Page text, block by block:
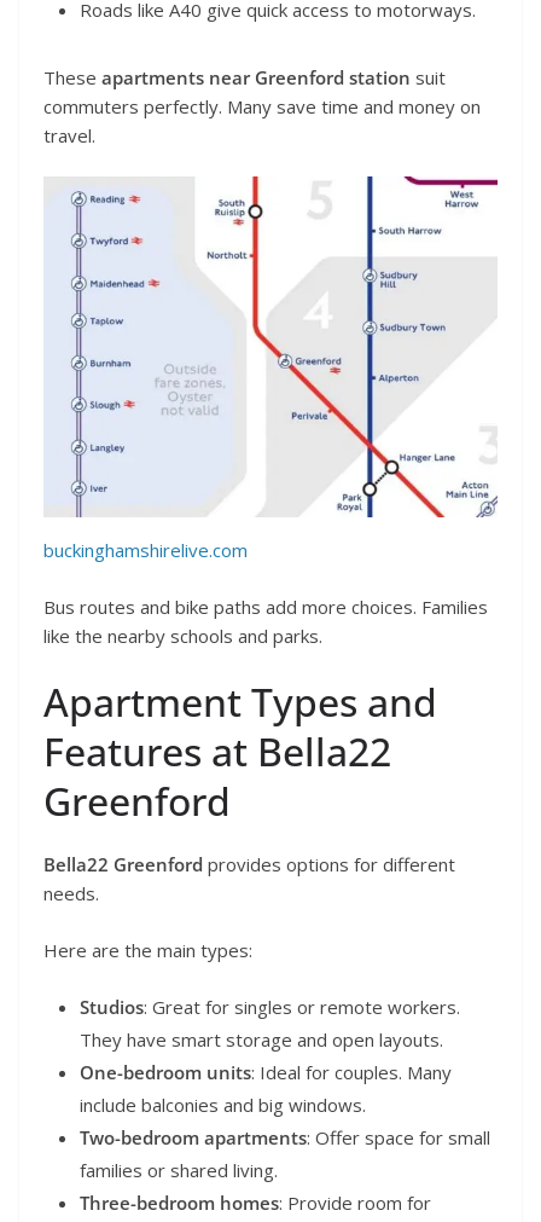
Roads like A40 give quick access to motorways.
These apartments near Greenford station suit
commuters perfectly. Many save time and money on
travel.
buckinghamshirelive.com
Bus routes and bike paths add more choices. Families
like the nearby schools and parks.
Apartment Types and
Features at Bella22
Greenford
Bella22 Greenford provides options for different
needs.
Here are the main types:
Studios: Great for singles or remote workers.
They have smart storage and open layouts.
One-bedroom units: Ideal for couples. Many
include balconies and big windows.
Two-bedroom apartments: Offer space for small
families or shared living.
Three-bedroom homes: Provide room for